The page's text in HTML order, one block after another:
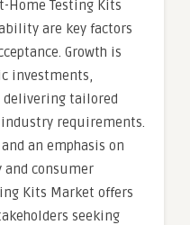
Home Testing Kits
are key factors
Growth is
investments,
delivering tailored
requirements.
an emphasis on
consumer
Kits Market offers
seeking